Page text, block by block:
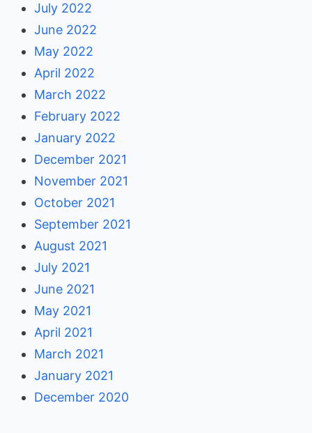
July 2022
June 2022
May 2022
April 2022
March 2022
February 2022
January 2022
December 2021
November 2021
October 2021
September 2021
August 2021
July 2021
June 2021
May 2021
April 2021
March 2021
January 2021
December 2020